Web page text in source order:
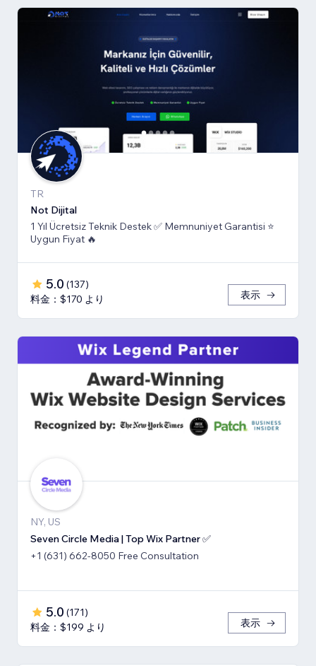
TR
Not Dijital
1 Yıl Ücretsiz Teknik Destek ✅ Memnuniyet Garantisi ⭐
Uygun Fiyat 🔥
5.0 (137)
料金：$170 より
表示
NY, US
Seven Circle Media | Top Wix Partner ✅
+1 (631) 662-8050 Free Consultation
5.0 (171)
料金：$199 より
表示